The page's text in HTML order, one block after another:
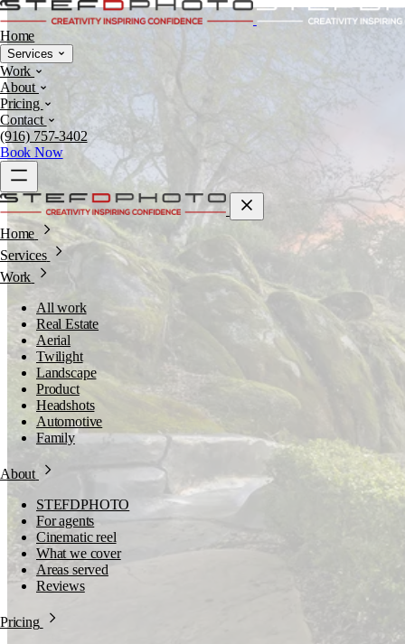
Home
Services
Work
About
Pricing
Contact
(916) 757-3402
Book Now
Home
Services
Work
All work
Real Estate
Aerial
Twilight
Landscape
Product
Headshots
Automotive
Family
About
STEFDPHOTO
For agents
Cinematic reel
What we cover
Areas served
Reviews
Pricing